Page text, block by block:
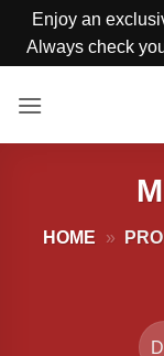
Enjoy an
Always check
HOME »